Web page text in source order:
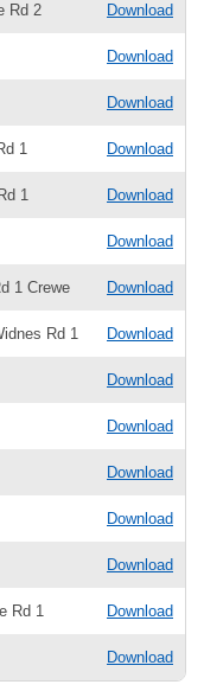
Rd 2 Download
Download
Download
1 Download
1 Download
Download
1 Crewe Download
Rd 1 Download
Download
Download
Download
Download
Download
Rd 1 Download
Download